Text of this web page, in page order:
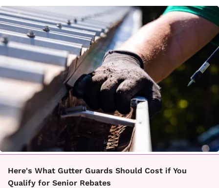
Here's What Gutter Guards Should Cost if You
Qualify for Senior Rebates